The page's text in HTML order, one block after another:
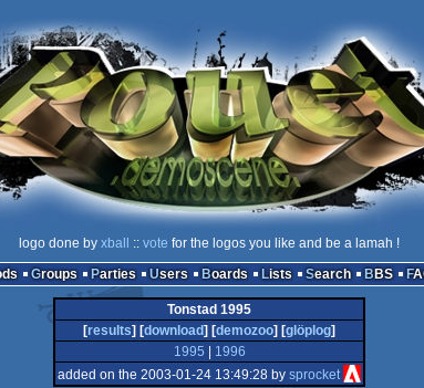
logo done by xball :: vote for the logos you like and be a lamah !
Groups Parties Users Boards Lists Search BBS
Tonstad 1995
[results] [download] [demozoo] [glöplog]
1995
1996
added on the 2003-01-24 13:49:28 by sprocket